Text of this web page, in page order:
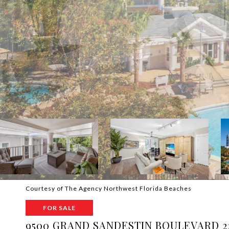
Courtesy of The Agency Northwest Florida Beaches
FOR SALE
9500 GRAND SANDESTIN BOULEVARD